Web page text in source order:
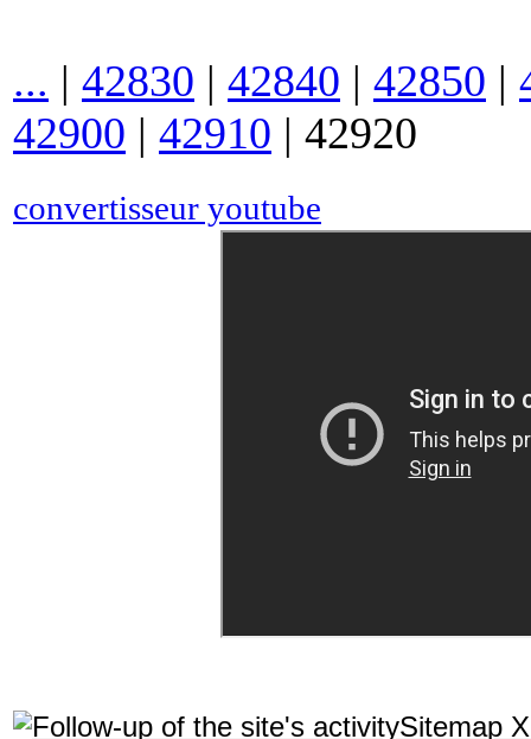
... | 42830 | 42840 | 42850 |
42900 | 42910 | 42920
convertisseur youtube
Sitemap